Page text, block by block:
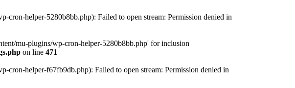
helper-5280b8bb.php): Failed to open stream: Permission denied in
mu-plugins/wp-cron-helper-5280b8bb.php' for inclusion
on line 471
cron-helper-f67fb9db.php): Failed to open stream: Permission denied in